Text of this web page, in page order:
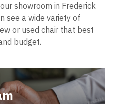
showroom in Frederick
see a wide variety of
or used chair that best
budget.